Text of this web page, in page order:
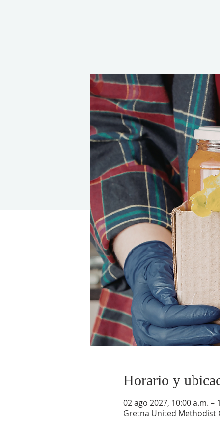
Horario y
02 ago 2027, 10:00 a.m. –
Gretna United Methodist